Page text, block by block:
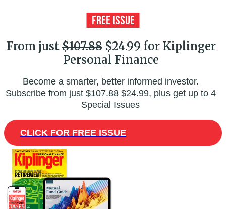
From just$107.88$24.99 for Kiplinger
Personal Finance
Become a smarter, better informed investor.
Subscribe from just$107.88$24.99, plus get up to 4
Special Issues
CLICK FOR FREE ISSUE